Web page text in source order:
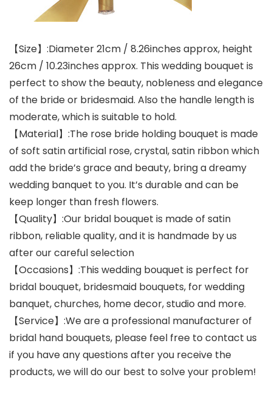
【Size】:Diameter 21cm / 8.26inches approx, height
26cm / 10.23inches approx. This wedding bouquet is
perfect to show the beauty, nobleness and elegance
of the bride or bridesmaid. Also the handle length is
moderate, which is suitable to hold.
【Material】:The rose bride holding bouquet is made
of soft satin artificial rose, crystal, satin ribbon which
add the bride’s grace and beauty, bring a dreamy
wedding banquet to you. It’s durable and can be
keep longer than fresh flowers.
【Quality】:Our bridal bouquet is made of satin
ribbon, reliable quality, and it is handmade by us
after our careful selection
【Occasions】:This wedding bouquet is perfect for
bridal bouquet, bridesmaid bouquets, for wedding
banquet, churches, home decor, studio and more.
【Service】:We are a professional manufacturer of
bridal hand bouquets, please feel free to contact us
if you have any questions after you receive the
products, we will do our best to solve your problem!